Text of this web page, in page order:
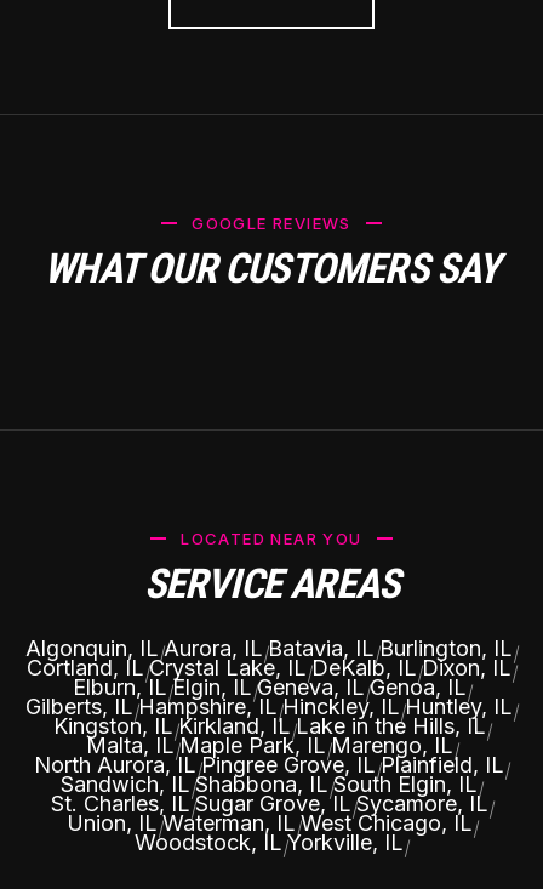
GOOGLE REVIEWS
WHAT OUR CUSTOMERS SAY
LOCATED NEAR YOU
SERVICE AREAS
Algonquin, IL|Aurora, IL|Batavia, IL|Burlington, IL|
Cortland, IL|Crystal Lake, IL|DeKalb, IL|Dixon, IL|
Elburn, IL|Elgin, IL|Geneva, IL|Genoa, IL|
Gilberts, IL|Hampshire, IL|Hinckley, IL|Huntley, IL|
Kingston, IL|Kirkland, IL|Lake in the Hills, IL|
Malta, IL|Maple Park, IL|Marengo, IL|
North Aurora, IL|Pingree Grove, IL|Plainfield, IL|
Sandwich, IL|Shabbona, IL|South Elgin, IL|
St. Charles, IL|Sugar Grove, IL|Sycamore, IL|
Union, IL|Waterman, IL|West Chicago, IL|
Woodstock, IL|Yorkville, IL|